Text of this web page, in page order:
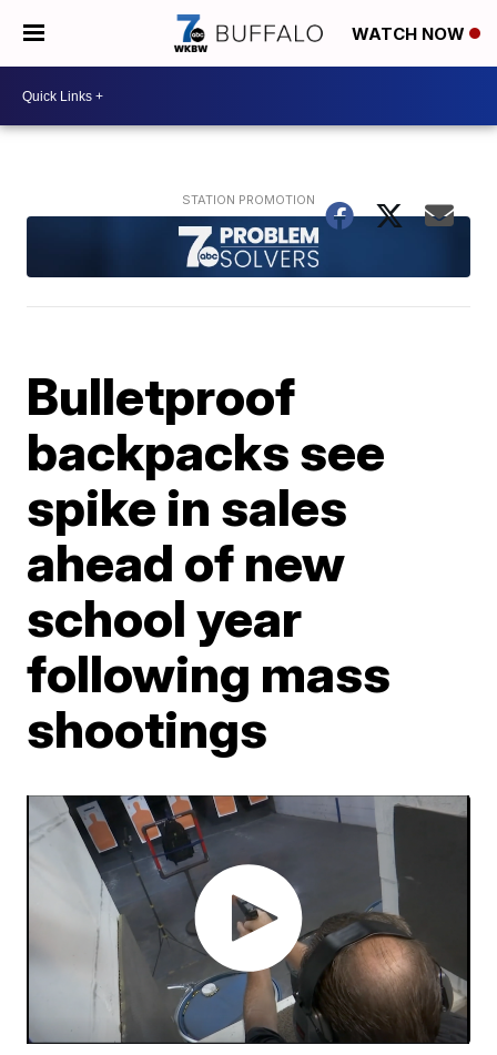
WATCH NOW
Bulletproof
backpacks see
spike in sales
ahead of new
school year
following mass
shootings